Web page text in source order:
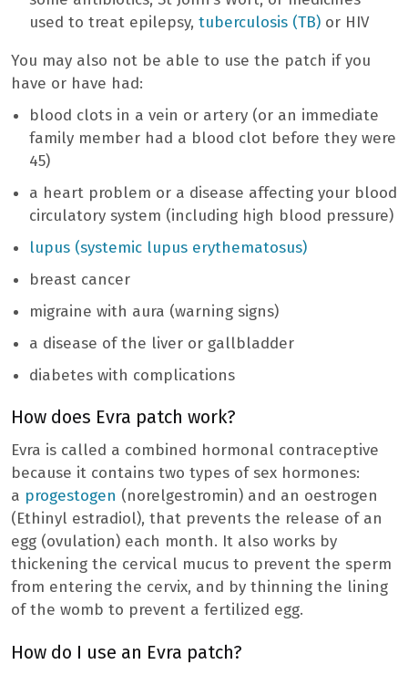
used to treat epilepsy, tuberculosis (TB) or HIV
You may also not be able to use the patch if you
have or have had:
blood clots in a vein or artery (or an immediate
family member had a blood clot before they were
45)
a heart problem or a disease affecting your blood
circulatory system (including high blood pressure)
lupus (systemic lupus erythematosus)
breast cancer
migraine with aura (warning signs)
a disease of the liver or gallbladder
diabetes with complications
How does Evra patch work?
Evra is called a combined hormonal contraceptive
because it contains two types of sex hormones:
a progestogen (norelgestromin) and an oestrogen
(Ethinyl estradiol), that prevents the release of an
egg (ovulation) each month. It also works by
thickening the cervical mucus to prevent the sperm
from entering the cervix, and by thinning the lining
of the womb to prevent a fertilized egg.
How do I use an Evra patch?